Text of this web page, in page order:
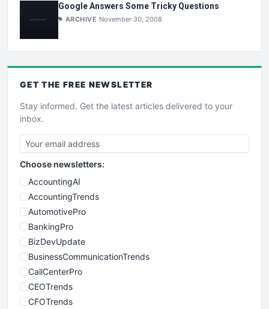
Google Answers Some Tricky Questions
ARCHIVE November 30, 2008
GET THE FREE NEWSLETTER
Stay informed. Get the latest articles delivered to your
inbox.
Choose newsletters:
AccountingAI
AccountingTrends
AutomotivePro
BankingPro
BizDevUpdate
BusinessCommunicationTrends
CallCenterPro
CEOTrends
CFOTrends